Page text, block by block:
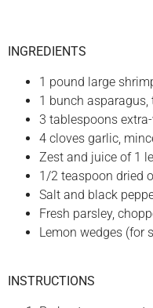
INGREDIENTS
1 pound large
1 bunch
3 tablespoons
4 cloves garlic,
Zest and juice of 1
1/2 teaspoon dried
Salt and black
Fresh parsley,
Lemon wedges (for
INSTRUCTIONS